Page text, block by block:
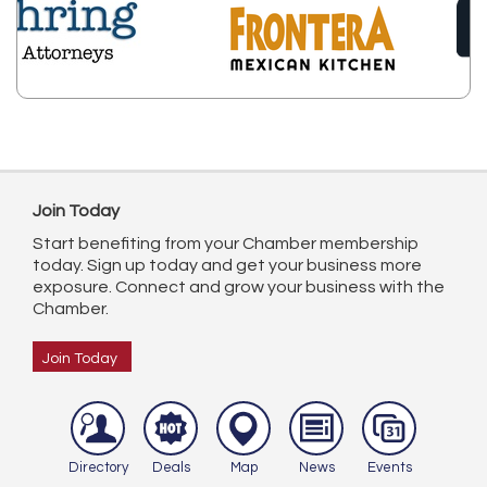
Join Today
Start benefiting from your Chamber membership
today. Sign up today and get your business more
exposure. Connect and grow your business with the
Chamber.
Join Today
Directory Deals Map News Events